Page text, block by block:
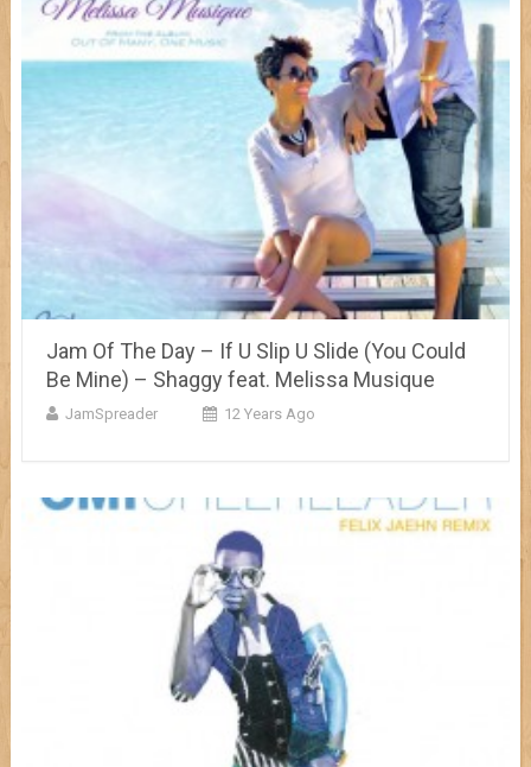
Jam Of The Day – If U Slip U Slide (You Could
Be Mine) – Shaggy feat. Melissa Musique
JamSpreader 12 Years Ago